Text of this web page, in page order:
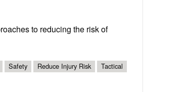
to reducing the risk of
Safety Reduce Injury Risk
Tactical